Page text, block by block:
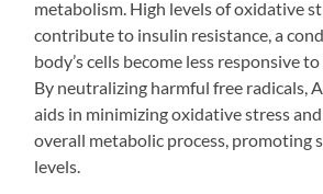
metabolism. High levels of oxidative
contribute to insulin resistance, a
body’s cells become less responsive to
By neutralizing harmful free radicals,
aids in minimizing oxidative stress
overall metabolic process, promoting
levels.